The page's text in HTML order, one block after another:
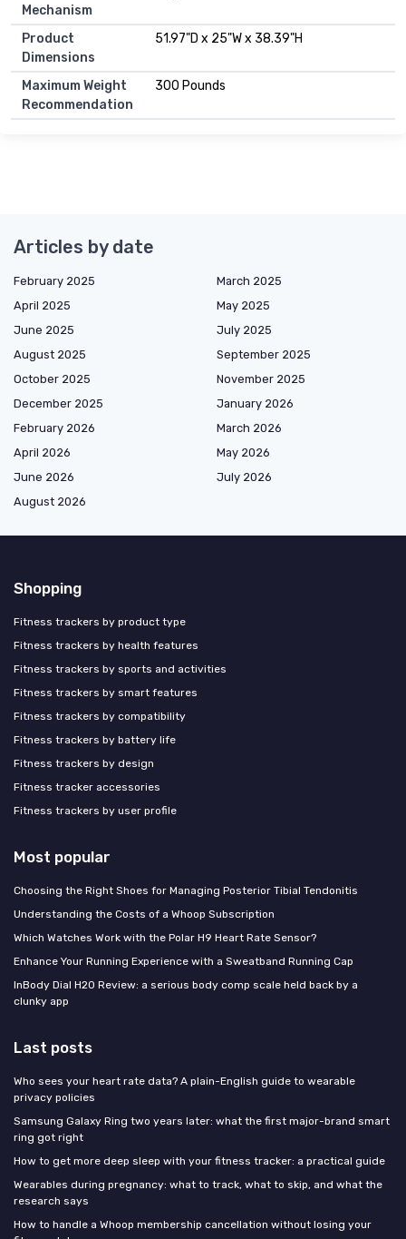
Mechanism
Product
Dimensions
51.97"D x 25"W x 38.39"H
Maximum Weight
Recommendation
300 Pounds
Articles by date
February 2025
March 2025
April 2025
May 2025
June 2025
July 2025
August 2025
September 2025
October 2025
November 2025
December 2025
January 2026
February 2026
March 2026
April 2026
May 2026
June 2026
July 2026
August 2026
Shopping
Fitness trackers by product type
Fitness trackers by health features
Fitness trackers by sports and activities
Fitness trackers by smart features
Fitness trackers by compatibility
Fitness trackers by battery life
Fitness trackers by design
Fitness tracker accessories
Fitness trackers by user profile
Most popular
Choosing the Right Shoes for Managing Posterior Tibial Tendonitis
Understanding the Costs of a Whoop Subscription
Which Watches Work with the Polar H9 Heart Rate Sensor?
Enhance Your Running Experience with a Sweatband Running Cap
InBody Dial H20 Review: a serious body comp scale held back by a
clunky app
Last posts
Who sees your heart rate data? A plain-English guide to wearable
privacy policies
Samsung Galaxy Ring two years later: what the first major-brand smart
ring got right
How to get more deep sleep with your fitness tracker: a practical guide
Wearables during pregnancy: what to track, what to skip, and what the
research says
How to handle a Whoop membership cancellation without losing your